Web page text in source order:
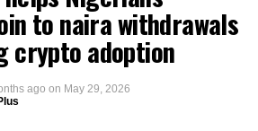
to naira withdrawals
crypto adoption
ago on May 29, 2026